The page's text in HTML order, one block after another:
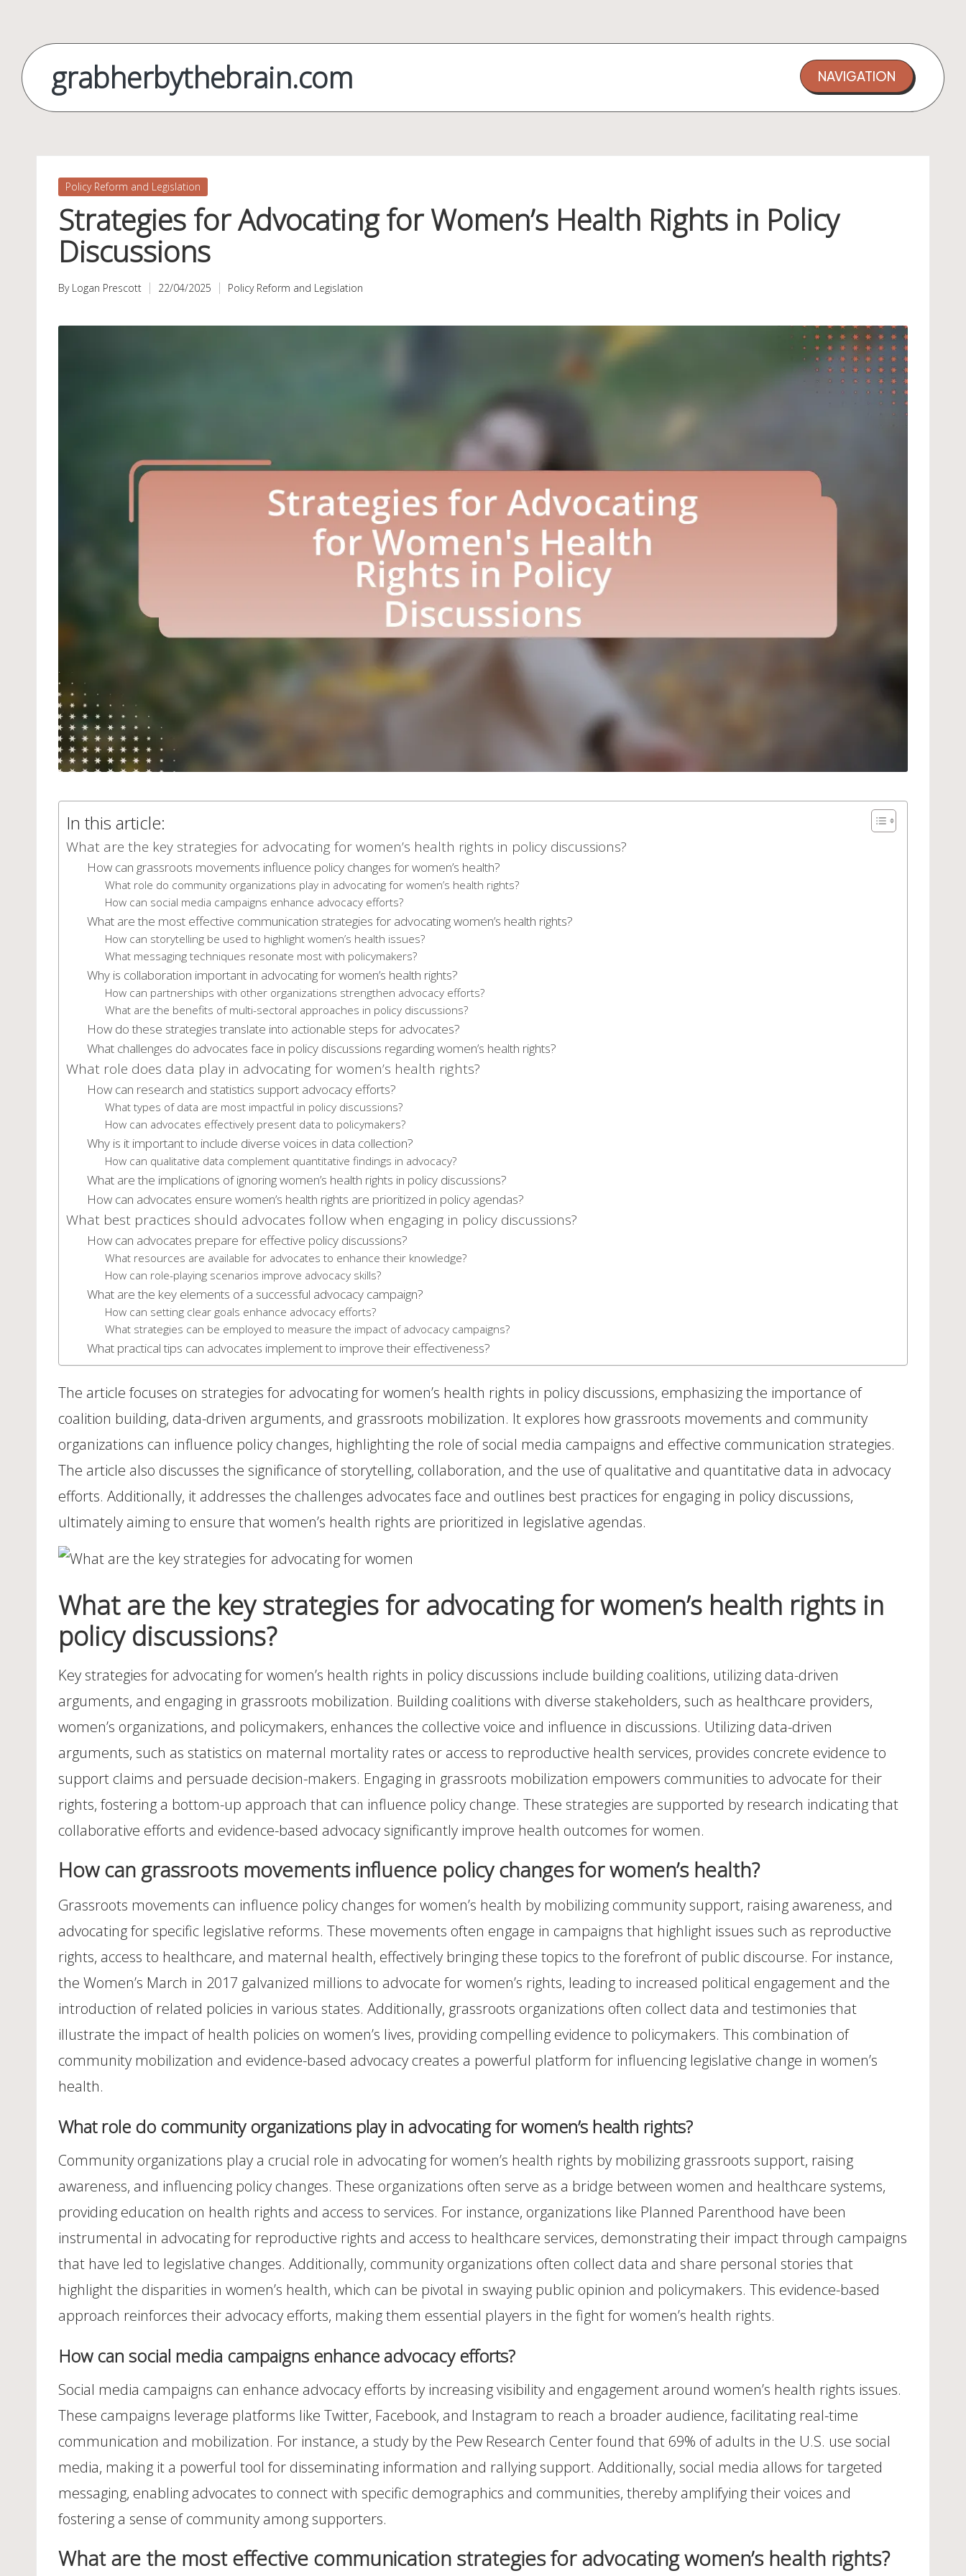
content
grabherbythebrain.com NAVIGATION
Posted
Policy Reform and Legislation
Strategies for Advocating for Women’s Health Rights in Policy
Discussions
Posted
By Logan Prescott 22/04/2025
Posted
Policy Reform and Legislation
In this article:
What are the key strategies for advocating for women’s health rights in policy discussions?
How can grassroots movements influence policy changes for women’s health?
What role do community organizations play in advocating for women’s health rights?
How can social media campaigns enhance advocacy efforts?
What are the most effective communication strategies for advocating women’s health rights?
How can storytelling be used to highlight women’s health issues?
What messaging techniques resonate most with policymakers?
Why is collaboration important in advocating for women’s health rights?
How can partnerships with other organizations strengthen advocacy efforts?
What are the benefits of multi-sectoral approaches in policy discussions?
How do these strategies translate into actionable steps for advocates?
What challenges do advocates face in policy discussions regarding women’s health rights?
What role does data play in advocating for women’s health rights?
How can research and statistics support advocacy efforts?
What types of data are most impactful in policy discussions?
How can advocates effectively present data to policymakers?
Why is it important to include diverse voices in data collection?
How can qualitative data complement quantitative findings in advocacy?
What are the implications of ignoring women’s health rights in policy discussions?
How can advocates ensure women’s health rights are prioritized in policy agendas?
What best practices should advocates follow when engaging in policy discussions?
How can advocates prepare for effective policy discussions?
What resources are available for advocates to enhance their knowledge?
How can role-playing scenarios improve advocacy skills?
What are the key elements of a successful advocacy campaign?
How can setting clear goals enhance advocacy efforts?
What strategies can be employed to measure the impact of advocacy campaigns?
What practical tips can advocates implement to improve their effectiveness?
The article focuses on strategies for advocating for women’s health rights in policy discussions, emphasizing the importance of
coalition building, data-driven arguments, and grassroots mobilization. It explores how grassroots movements and community
organizations can influence policy changes, highlighting the role of social media campaigns and effective communication strategies.
The article also discusses the significance of storytelling, collaboration, and the use of qualitative and quantitative data in advocacy
efforts. Additionally, it addresses the challenges advocates face and outlines best practices for engaging in policy discussions,
ultimately aiming to ensure that women’s health rights are prioritized in legislative agendas.
What are the key strategies for advocating for women’s health rights in
policy discussions?
Key strategies for advocating for women’s health rights in policy discussions include building coalitions, utilizing data-driven
arguments, and engaging in grassroots mobilization. Building coalitions with diverse stakeholders, such as healthcare providers,
women’s organizations, and policymakers, enhances the collective voice and influence in discussions. Utilizing data-driven
arguments, such as statistics on maternal mortality rates or access to reproductive health services, provides concrete evidence to
support claims and persuade decision-makers. Engaging in grassroots mobilization empowers communities to advocate for their
rights, fostering a bottom-up approach that can influence policy change. These strategies are supported by research indicating that
collaborative efforts and evidence-based advocacy significantly improve health outcomes for women.
How can grassroots movements influence policy changes for women’s health?
Grassroots movements can influence policy changes for women’s health by mobilizing community support, raising awareness, and
advocating for specific legislative reforms. These movements often engage in campaigns that highlight issues such as reproductive
rights, access to healthcare, and maternal health, effectively bringing these topics to the forefront of public discourse. For instance,
the Women’s March in 2017 galvanized millions to advocate for women’s rights, leading to increased political engagement and the
introduction of related policies in various states. Additionally, grassroots organizations often collect data and testimonies that
illustrate the impact of health policies on women’s lives, providing compelling evidence to policymakers. This combination of
community mobilization and evidence-based advocacy creates a powerful platform for influencing legislative change in women’s
health.
What role do community organizations play in advocating for women’s health rights?
Community organizations play a crucial role in advocating for women’s health rights by mobilizing grassroots support, raising
awareness, and influencing policy changes. These organizations often serve as a bridge between women and healthcare systems,
providing education on health rights and access to services. For instance, organizations like Planned Parenthood have been
instrumental in advocating for reproductive rights and access to healthcare services, demonstrating their impact through campaigns
that have led to legislative changes. Additionally, community organizations often collect data and share personal stories that
highlight the disparities in women’s health, which can be pivotal in swaying public opinion and policymakers. This evidence-based
approach reinforces their advocacy efforts, making them essential players in the fight for women’s health rights.
How can social media campaigns enhance advocacy efforts?
Social media campaigns can enhance advocacy efforts by increasing visibility and engagement around women’s health rights issues.
These campaigns leverage platforms like Twitter, Facebook, and Instagram to reach a broader audience, facilitating real-time
communication and mobilization. For instance, a study by the Pew Research Center found that 69% of adults in the U.S. use social
media, making it a powerful tool for disseminating information and rallying support. Additionally, social media allows for targeted
messaging, enabling advocates to connect with specific demographics and communities, thereby amplifying their voices and
fostering a sense of community among supporters.
What are the most effective communication strategies for advocating women’s health rights?